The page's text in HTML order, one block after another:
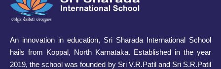
An innovation in education, Sri Sharada International School
hails from Koppal, North Karnataka. Established in the year
2019, the school was founded by Sri V.R.Patil and Sri S.R.Patil